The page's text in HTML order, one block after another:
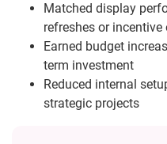
Matched display
refreshes or incentive
Earned budget
term investment
Reduced internal
strategic projects